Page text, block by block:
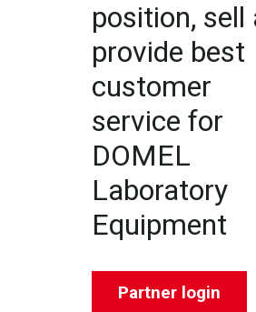
position, sell
provide best
customer
service for
DOMEL
Laboratory
Equipment
Partner login